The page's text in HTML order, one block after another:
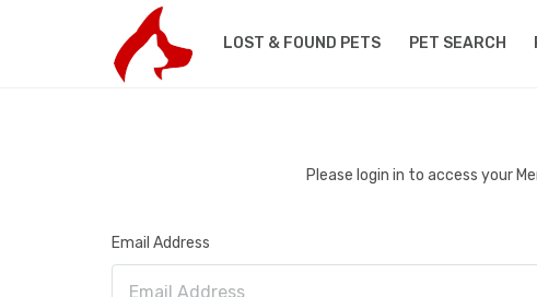
LOST & FOUND PETS PET SEARCH
Please login in to access your
Email Address